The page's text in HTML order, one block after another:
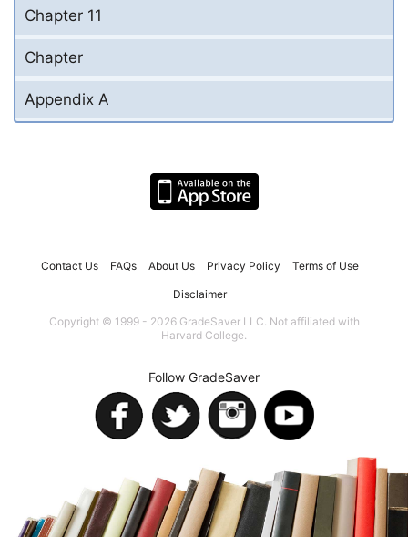
Chapter 11
Chapter
Appendix A
Contact Us FAQs About Us Privacy Policy Terms of Use
Disclaimer
Copyright © 1999 - 2026 GradeSaver LLC. Not affiliated with
Harvard College.
Follow GradeSaver